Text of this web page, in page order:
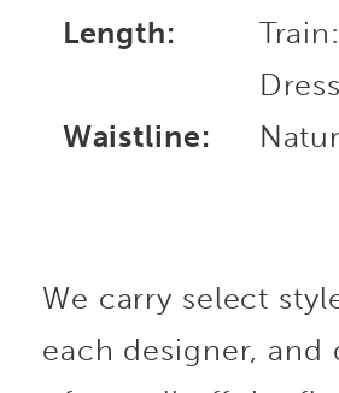
Length:
Waistline:
We carry select
each designer, and